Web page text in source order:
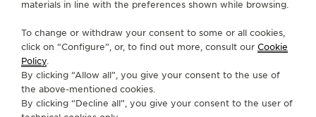
FOLLOW JAEGER-LECOULTRE
GO TO JAEGER-LECOULTRE INSTAGRAM
GO TO JAEGER-LECOULTRE LINKEDIN
GO TO JAEGER-LECOULTRE
GO TO JAEGER-LECOULTRE
GO TO JAEGER-
GO TO JAEGER-
SUBSCRIBE TO THE NEWSLETTER
materials in line with the preferences shown while browsing.
To change or withdraw your consent to some or all cookies,
click on “Configure”, or, to find out more, consult our Cookie
Policy.
By clicking “Allow all”, you give your consent to the use of
the above-mentioned cookies.
By clicking “Decline all”, you give your consent to the user of